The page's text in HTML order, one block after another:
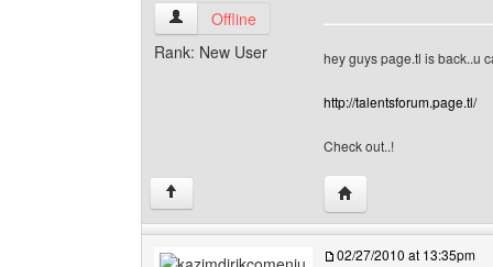
talentsforum View user's profile
Offline
Rank: New User
hey guys page.tl is back..u
http://talentsforum.page.tl/
Check out..!
↑ Visit poster's
02/27/2010 at 13:35pm